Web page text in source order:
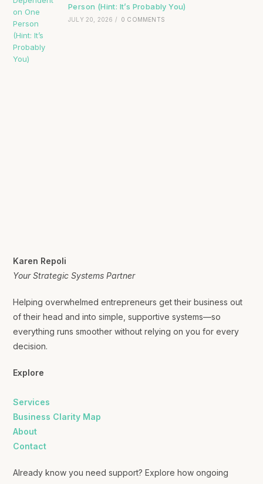
Person (Hint: It’s Probably You)
JULY 20, 2026 / 0 COMMENTS
Karen Repoli
Your Strategic Systems Partner
Helping overwhelmed entrepreneurs get their business out
of their head and into simple, supportive systems—so
everything runs smoother without relying on you for every
decision.
Explore
Services
Business Clarity Map
About
Contact
Already know you need support? Explore how ongoing